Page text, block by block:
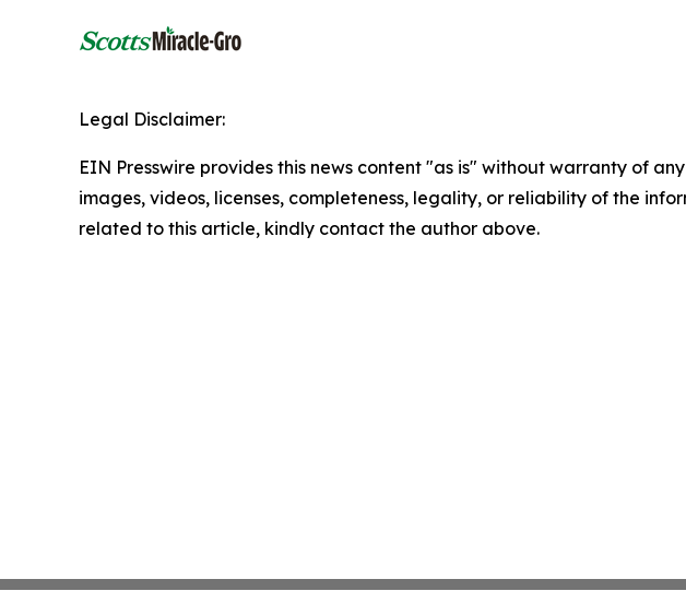
Legal Disclaimer:
EIN Presswire provides this news content "as is" without warranty of
images, videos, licenses, completeness, legality, or reliability of the
related to this article, kindly contact the author above.